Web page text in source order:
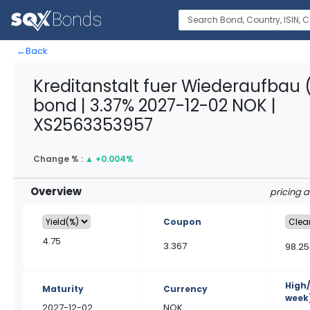
←Back
Kreditanstalt fuer Wiederaufbau
bond | 3.37% 2027-12-02 NOK |
XS2563353957
Change % : ▲ +0.004%
Overview pricing
4.75
Coupon
3.367
Maturity Currency